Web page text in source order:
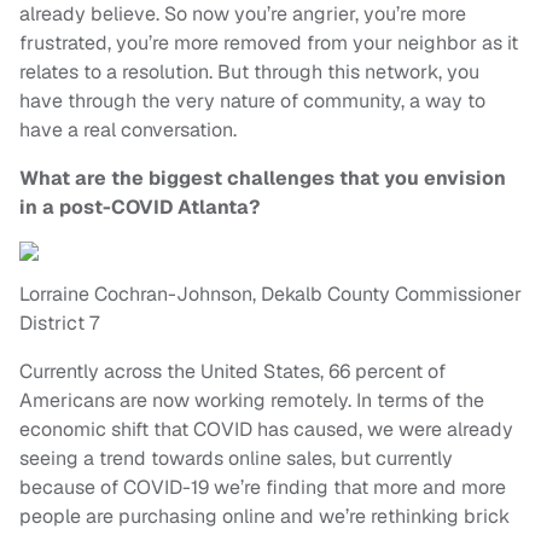
already believe. So now you’re angrier, you’re more
frustrated, you’re more removed from your neighbor as it
relates to a resolution. But through this network, you
have through the very nature of community, a way to
have a real conversation.
What are the biggest challenges that you envision
in a post-COVID Atlanta?
Lorraine Cochran-Johnson, Dekalb County Commissioner
District 7
Currently across the United States, 66 percent of
Americans are now working remotely. In terms of the
economic shift that COVID has caused, we were already
seeing a trend towards online sales, but currently
because of COVID-19 we’re finding that more and more
people are purchasing online and we’re rethinking brick